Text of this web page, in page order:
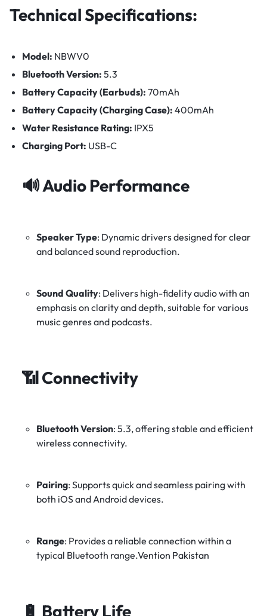
Technical Specifications:
Model: NBWV0
Bluetooth Version: 5.3
Battery Capacity (Earbuds): 70mAh
Battery Capacity (Charging Case): 400mAh
Water Resistance Rating: IPX5
Charging Port: USB-C
🔊Audio Performance
Speaker Type: Dynamic drivers designed for clear
and balanced sound reproduction.
Sound Quality: Delivers high-fidelity audio with an
emphasis on clarity and depth, suitable for various
music genres and podcasts.
📶Connectivity
Bluetooth Version: 5.3, offering stable and efficient
wireless connectivity.
Pairing: Supports quick and seamless pairing with
both iOS and Android devices.
Range: Provides a reliable connection within a
typical Bluetooth range.Vention Pakistan
🔋 Battery Life